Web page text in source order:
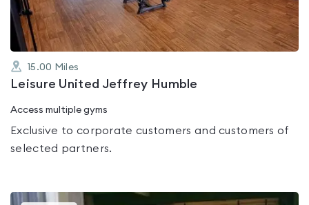
15.00 Miles
Leisure United Jeffrey Humble
Access multiple gyms
Exclusive to corporate customers and customers of
selected partners.